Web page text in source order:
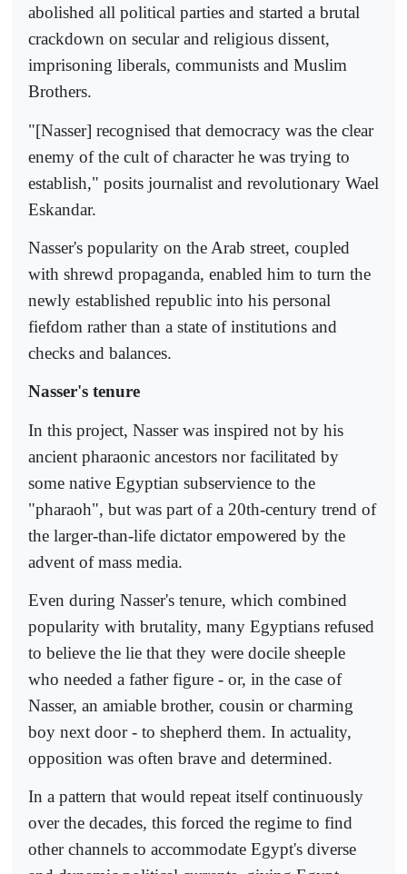
abolished all political parties and started a brutal
crackdown on secular and religious dissent,
imprisoning liberals, communists and Muslim
Brothers.
"[Nasser] recognised that democracy was the clear
enemy of the cult of character he was trying to
establish," posits journalist and revolutionary Wael
Eskandar.
Nasser's popularity on the Arab street, coupled
with shrewd propaganda, enabled him to turn the
newly established republic into his personal
fiefdom rather than a state of institutions and
checks and balances.
Nasser's tenure
In this project, Nasser was inspired not by his
ancient pharaonic ancestors nor facilitated by
some native Egyptian subservience to the
"pharaoh", but was part of a 20th-century trend of
the larger-than-life dictator empowered by the
advent of mass media.
Even during Nasser's tenure, which combined
popularity with brutality, many Egyptians refused
to believe the lie that they were docile sheeple
who needed a father figure - or, in the case of
Nasser, an amiable brother, cousin or charming
boy next door - to shepherd them. In actuality,
opposition was often brave and determined.
In a pattern that would repeat itself continuously
over the decades, this forced the regime to find
other channels to accommodate Egypt's diverse